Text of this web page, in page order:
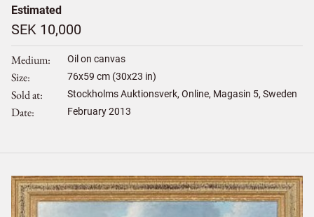
Estimated
SEK 10,000
Medium Oil on canvas
Size 76x59 cm (30x23 in)
Sold at Stockholms Auktionsverk, Online, Magasin 5, Sweden
Date February 2013